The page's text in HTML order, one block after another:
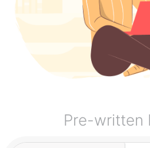
Pre-written